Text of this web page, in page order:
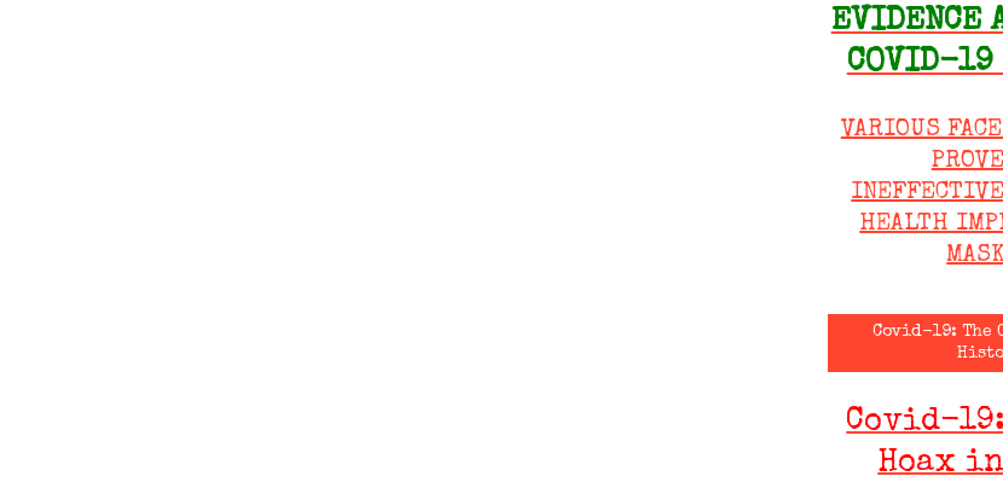
EVIDENCE
COVID-19
VARIOUS
HEALTH
Covid-19: The
Covid-
Hoax